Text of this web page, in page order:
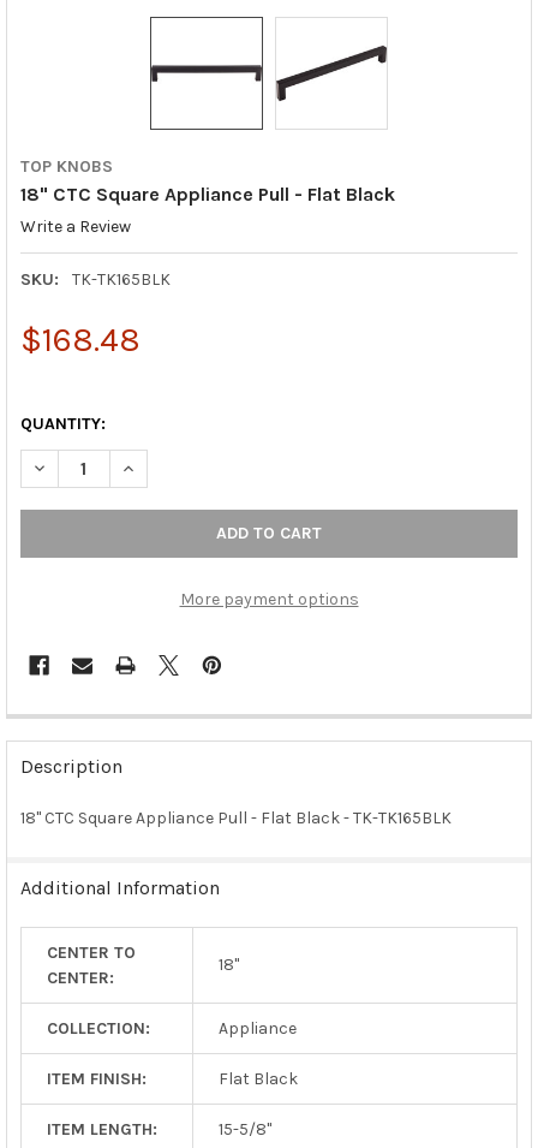
TOP KNOBS
18" CTC Square Appliance Pull - Flat Black
Write a Review
SKU: TK-TK165BLK
$168.48
QUANTITY:
DECREASE QUANTITY OF 18" CTC SQUARE APPLIANCE PULL -
INCREASE QUANTITY OF 18" CTC SQUARE
More payment options
FREQUENTLY
BOUGHT
TOGETHER:
TO CART
Description
18" CTC Square Appliance Pull - Flat Black - TK-TK165BLK
Additional Information
CENTER TO
CENTER:
18"
COLLECTION: Appliance
ITEM FINISH: Flat Black
ITEM LENGTH: 15-5/8"